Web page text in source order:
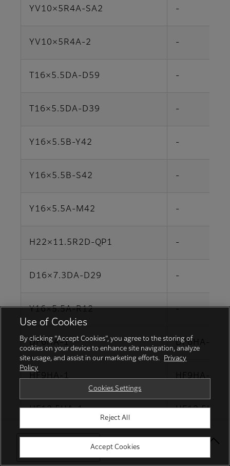
Select Your Location
YV10×5R4A-SA2 -
YV10×5R4A-2 -
T16×5.5DA-D59 -
T16×5.5DA-D39 -
Y16×5.5B-Y42 -
Y16×5.5B-S42 -
Y16×5.5A-M42 -
H22×11.5R2D-QP1 -
D16×7.3DA-D29 -
Y16×5.5A-R12 -
DF6HA-1 DF6HA-1B
HF9HA-1 HF9HA-1B
HF12.5HA-1 HF12.5HA-
HF16HA-1B
Use of Cookies
By clicking “Accept Cookies”, you agree to the storing of
cookies on your device to enhance site navigation, analyze
site usage, and assist in our marketing efforts.
Privacy
Policy
Cookies Settings
Reject All
Accept Cookies